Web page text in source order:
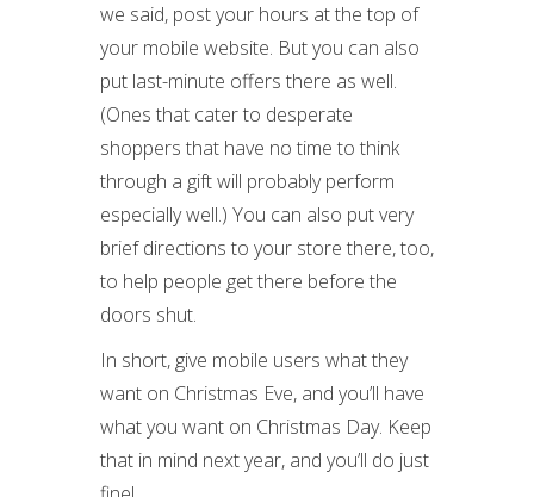
we said, post your hours at the top of
your mobile website. But you can also
put last-minute offers there as well.
(Ones that cater to desperate
shoppers that have no time to think
through a gift will probably perform
especially well.) You can also put very
brief directions to your store there, too,
to help people get there before the
doors shut.
In short, give mobile users what they
want on Christmas Eve, and you’ll have
what you want on Christmas Day. Keep
that in mind next year, and you’ll do just